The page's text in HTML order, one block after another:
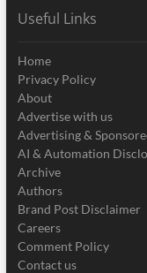
Useful Links
Home
Privacy Policy
About
Advertise with us
Advertising &
AI & Automation
Archive
Authors
Brand Post Disclaimer
Careers
Comment Policy
Contact us